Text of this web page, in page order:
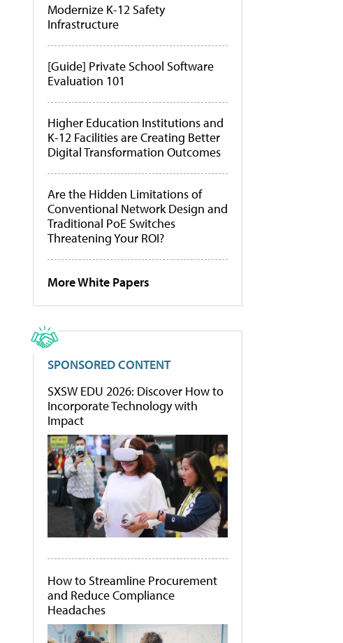
Modernize K-12 Safety
Infrastructure
[Guide] Private School Software
Evaluation 101
Higher Education Institutions and
K-12 Facilities are Creating Better
Digital Transformation Outcomes
Are the Hidden Limitations of
Conventional Network Design and
Traditional PoE Switches
Threatening Your ROI?
More White Papers
SPONSORED CONTENT
SXSW EDU 2026: Discover How to
Incorporate Technology with
Impact
How to Streamline Procurement
and Reduce Compliance
Headaches